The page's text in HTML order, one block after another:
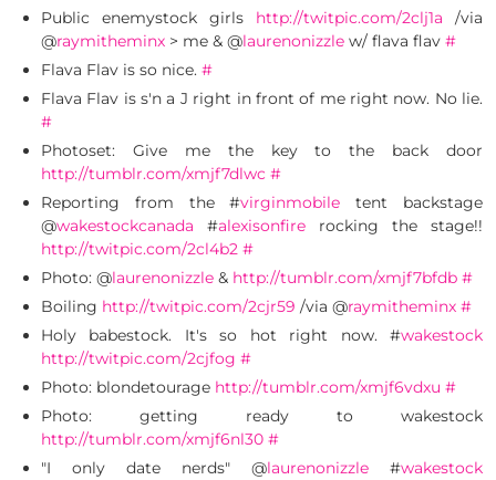
Public enemystock girls http://twitpic.com/2clj1a /via
@raymitheminx > me & @laurenonizzle w/ flava flav #
Flava Flav is so nice. #
Flava Flav is s'n a J right in front of me right now. No lie.
#
Photoset: Give me the key to the back door
http://tumblr.com/xmjf7dlwc #
Reporting from the #virginmobile tent backstage
@wakestockcanada #alexisonfire rocking the stage!!
http://twitpic.com/2cl4b2 #
Photo: @laurenonizzle & http://tumblr.com/xmjf7bfdb #
Boiling http://twitpic.com/2cjr59 /via @raymitheminx #
Holy babestock. It's so hot right now. #wakestock
http://twitpic.com/2cjfog #
Photo: blondetourage http://tumblr.com/xmjf6vdxu #
Photo: getting ready to wakestock
http://tumblr.com/xmjf6nl30 #
"I only date nerds" @laurenonizzle #wakestock